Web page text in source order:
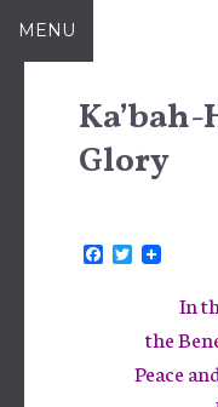
SkipMENU
Ka’bah-
Glory
T
r
In
the
Peace